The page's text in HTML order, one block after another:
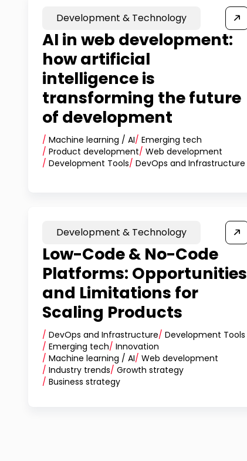
Development & Technology
AI in web development:
how artificial
intelligence is
transforming the future
of development
/ Machine learning / AI/ Emerging tech
/ Product development/ Web development
/ Development Tools/ DevOps and Infrastructure
Development & Technology
Low-Code & No-Code
Platforms: Opportunities
and Limitations for
Scaling Products
/ DevOps and Infrastructure/ Development Tools
/ Emerging tech/ Innovation
/ Machine learning / AI/ Web development
/ Industry trends/ Growth strategy
/ Business strategy